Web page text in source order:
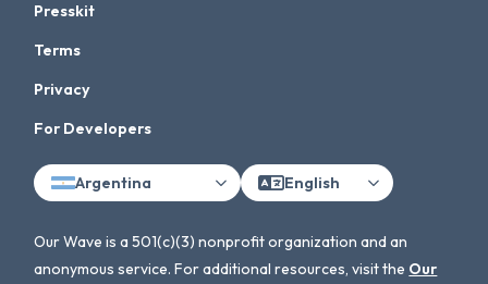
Presskit
Terms
Privacy
For Developers
Argentina English
Our Wave is a 501(c)(3) nonprofit organization and an
anonymous service. For additional resources, visit the Our